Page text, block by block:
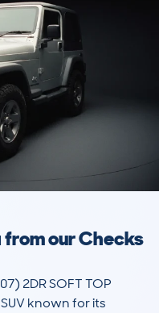
from our Checks
2DR SOFT TOP
known for its